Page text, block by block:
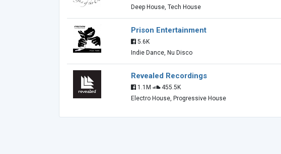
Deep House, Tech House
Prison Entertainment
5.6K
Indie Dance, Nu Disco
Revealed Recordings
1.1M
455.5K
Electro House, Progressive House